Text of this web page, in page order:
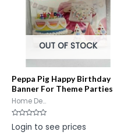
OUT OF STOCK
Peppa Pig Happy Birthday
Banner For Theme Parties
Home De...
Rated
0
Login to see prices